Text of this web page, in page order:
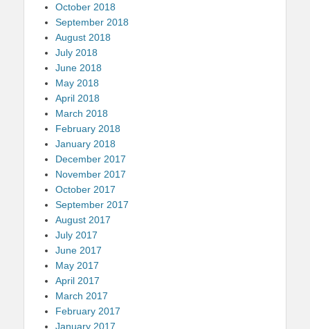
October 2018
September 2018
August 2018
July 2018
June 2018
May 2018
April 2018
March 2018
February 2018
January 2018
December 2017
November 2017
October 2017
September 2017
August 2017
July 2017
June 2017
May 2017
April 2017
March 2017
February 2017
January 2017